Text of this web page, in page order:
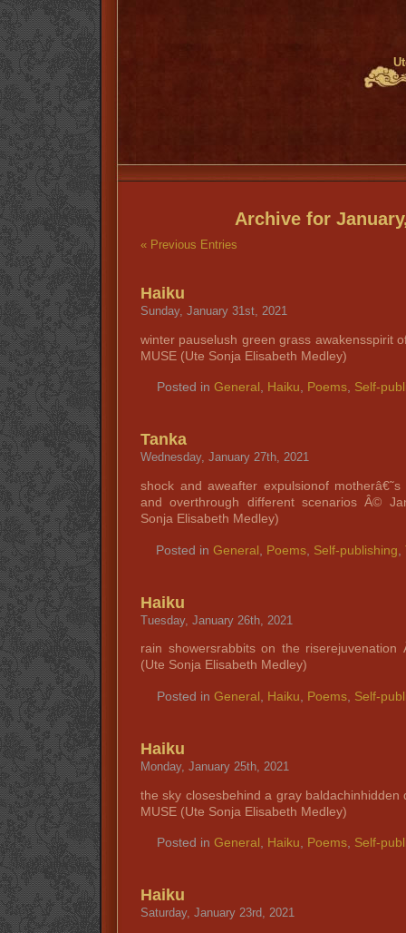
Archive for
« Previous Entries
Haiku
Sunday, January 31st, 2021
winter pauselush green grass awakensspirit
MUSE (Ute Sonja Elisabeth Medley)
Posted in General, Haiku, Poems, Self-
Tanka
Wednesday, January 27th, 2021
shock and aweafter expulsionof
and overthrough different scenarios Â©
Sonja Elisabeth Medley)
Posted in General Poems, Self-publishing
Haiku
Tuesday, January 26th, 2021
rain showersrabbits on the
(Ute Sonja Elisabeth Medley)
Posted in General Haiku Poems, Self-
Haiku
Monday, January 25th, 2021
the sky closesbehind a gray
MUSE (Ute Sonja Elisabeth Medley)
Posted in General, Haiku, Poems, Self-
Haiku
Saturday, January 23rd, 2021